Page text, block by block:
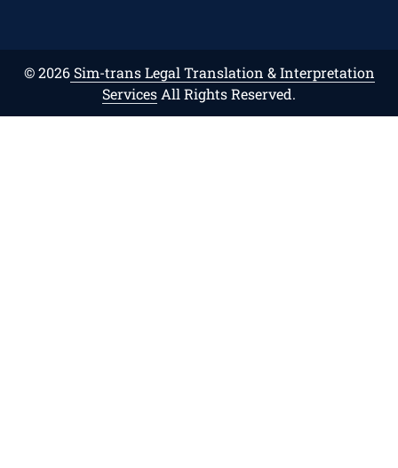
© 2026Sim-trans Legal Translation & Interpretation
Services All Rights Reserved.